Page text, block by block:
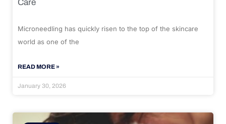
Care
Microneedling has quickly risen to the top of the skincare
world as one of the
READ MORE »
January 30, 2026